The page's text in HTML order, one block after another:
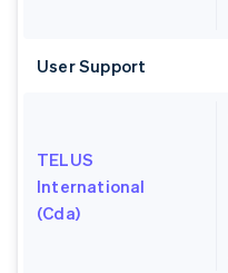
User Support
TELUS
International
(Cda)